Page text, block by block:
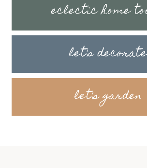
eclectic home
let's decorate
let's garden